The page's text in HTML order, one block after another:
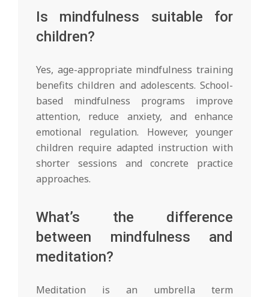
Is mindfulness suitable for
children?
Yes, age-appropriate mindfulness training
benefits children and adolescents. School-
based mindfulness programs improve
attention, reduce anxiety, and enhance
emotional regulation. However, younger
children require adapted instruction with
shorter sessions and concrete practice
approaches.
What’s the difference
between mindfulness and
meditation?
Meditation is an umbrella term